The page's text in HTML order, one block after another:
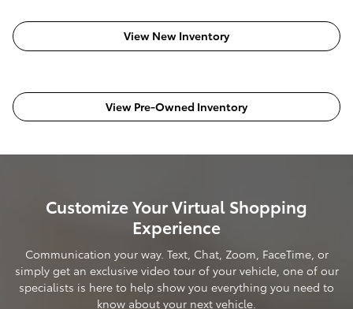
View New Inventory
View Pre-Owned Inventory
Customize Your Virtual Shopping
Experience
Communication your way. Text, Chat, Zoom, FaceTime, or
simply get an exclusive video tour of your vehicle, one of our
specialists is here to help show you everything you need to
know about your next vehicle.